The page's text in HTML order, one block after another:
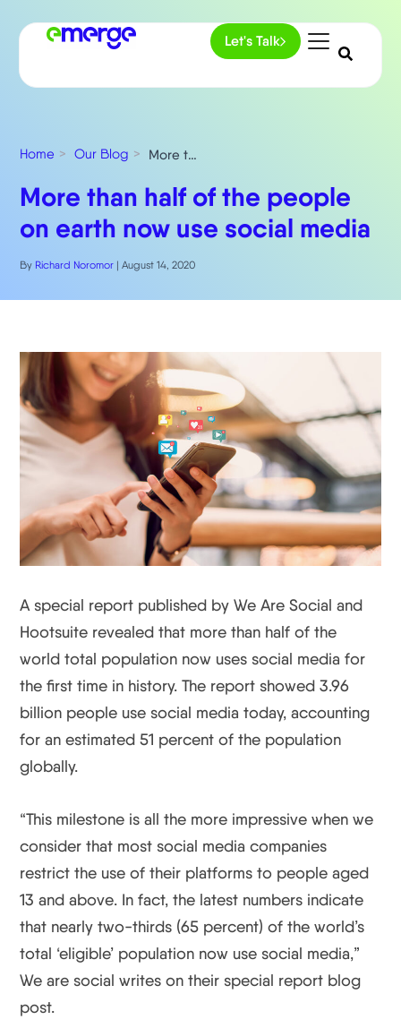
Let's Talk
Home Our Blog More than half of the people on earth now use social media
More than half of the people
on earth now use social media
By Richard Noromor |August 14, 2020
A special report published by We Are Social and
Hootsuite revealed that more than half of the
world total population now uses social media for
the first time in history. The report showed 3.96
billion people use social media today, accounting
for an estimated 51 percent of the population
globally.
“This milestone is all the more impressive when we
consider that most social media companies
restrict the use of their platforms to people aged
13 and above. In fact, the latest numbers indicate
that nearly two-thirds (65 percent) of the world’s
total ‘eligible’ population now use social media,”
We are social writes on their special report blog
post.